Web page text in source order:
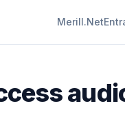
Merill.Net